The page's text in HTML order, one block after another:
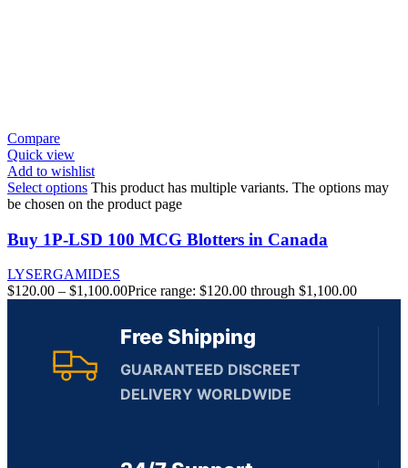
Compare
Quick view
Add to wishlist
Select options This product has multiple variants. The options may
be chosen on the product page
Buy 1P-LSD 100 MCG Blotters in Canada
LYSERGAMIDES
$120.00 – $1,100.00Price range: $120.00 through $1,100.00
Free Shipping
GUARANTEED DISCREET
DELIVERY WORLDWIDE